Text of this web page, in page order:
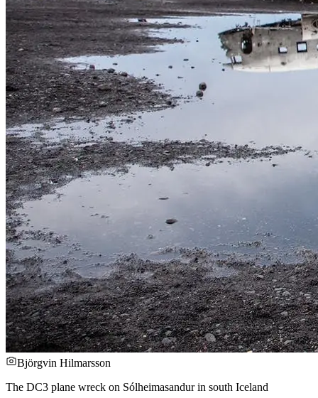
Björgvin Hilmarsson
The DC3 plane wreck on Sólheimasandur in south Iceland